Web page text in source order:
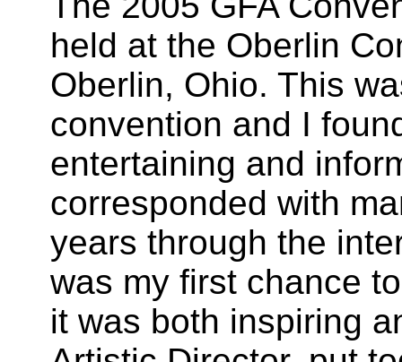
held at the Oberlin
Oberlin, Ohio. This
convention and I
entertaining and
corresponded with
years through the
was my first chance
it was both inspiring